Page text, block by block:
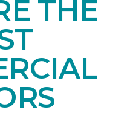
THE